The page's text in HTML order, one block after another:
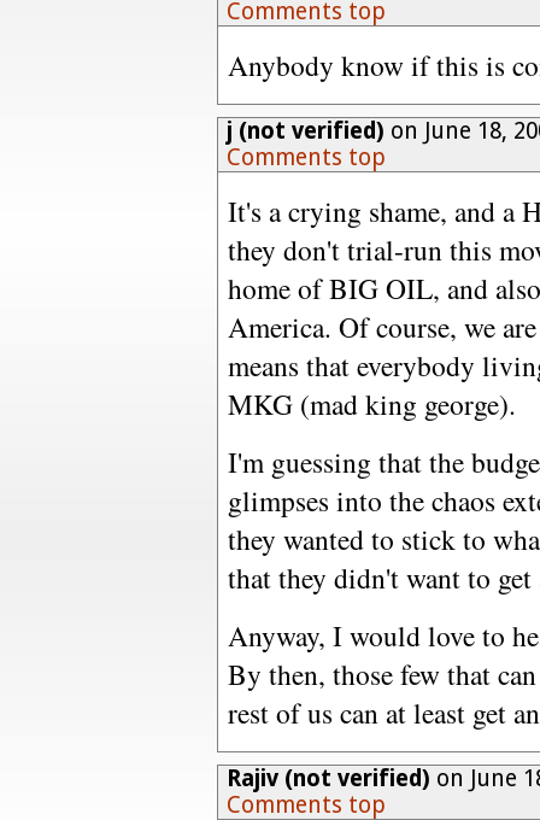
Comments top
Anybody know if this is
j (not verified) on June 18,
Comments top
It's a crying shame, and a
they don't trial-run this
home of BIG OIL, and
America. Of course, we
means that everybody
MKG (mad king george).
I'm guessing that the
glimpses into the chaos
they wanted to stick to
that they didn't want to
Anyway, I would love to
By then, those few that
rest of us can at least get
Rajiv (not verified) on June
Comments top